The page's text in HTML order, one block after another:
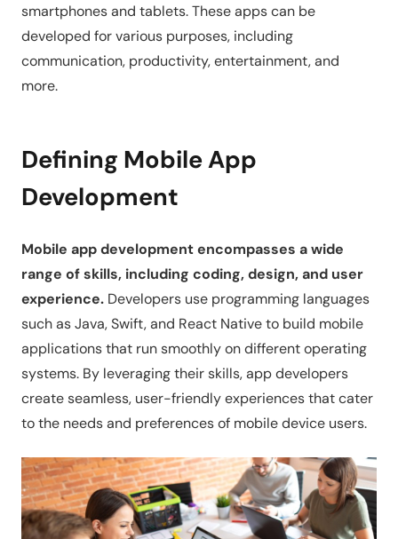
smartphones and tablets. These apps can be
developed for various purposes, including
communication, productivity, entertainment, and
more.
Defining Mobile App
Development
Mobile app development encompasses a wide
range of skills, including coding, design, and user
experience. Developers use programming languages
such as Java, Swift, and React Native to build mobile
applications that run smoothly on different operating
systems. By leveraging their skills, app developers
create seamless, user-friendly experiences that cater
to the needs and preferences of mobile device users.